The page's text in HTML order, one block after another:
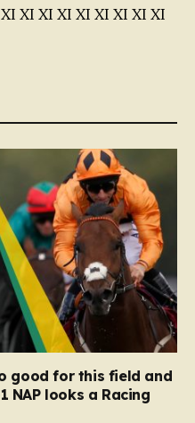
XI XI XI XI XI XI XI XI
good for this field and
NAP looks a Racing